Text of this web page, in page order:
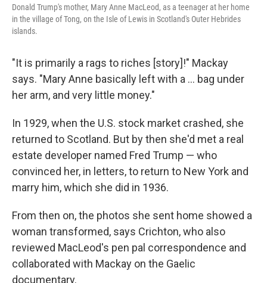
Donald Trump's mother, Mary Anne MacLeod, as a teenager at her home
in the village of Tong, on the Isle of Lewis in Scotland's Outer Hebrides
islands.
"It is primarily a rags to riches [story]!" Mackay
says. "Mary Anne basically left with a ... bag under
her arm, and very little money."
In 1929, when the U.S. stock market crashed, she
returned to Scotland. But by then she'd met a real
estate developer named Fred Trump — who
convinced her, in letters, to return to New York and
marry him, which she did in 1936.
From then on, the photos she sent home showed a
woman transformed, says Crichton, who also
reviewed MacLeod's pen pal correspondence and
collaborated with Mackay on the Gaelic
documentary.